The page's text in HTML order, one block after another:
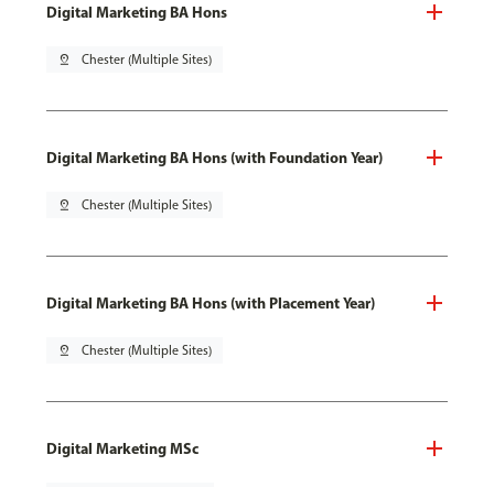
Digital Marketing BA Hons
pin_drop Chester (Multiple Sites)
Digital Marketing BA Hons (with Foundation Year)
pin_drop Chester (Multiple Sites)
Digital Marketing BA Hons (with Placement Year)
pin_drop Chester (Multiple Sites)
Digital Marketing MSc